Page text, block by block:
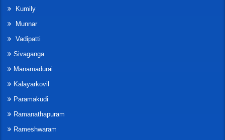
Kumily
Munnar
Vadipatti
Sivaganga
Manamadurai
Kalayarkovil
Paramakudi
Ramanathapuram
Rameshwaram